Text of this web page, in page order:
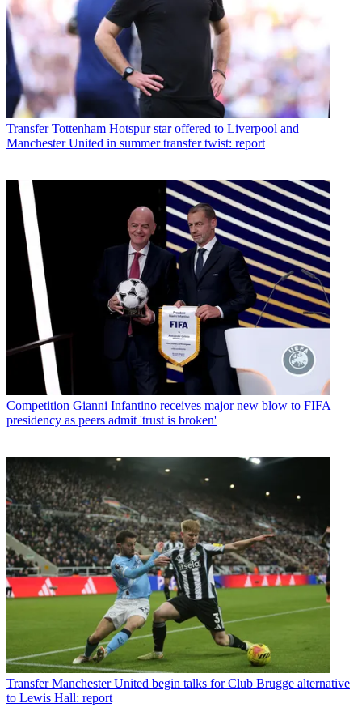
Transfer Tottenham Hotspur star offered to Liverpool and
Manchester United in summer transfer twist: report
Competition Gianni Infantino receives major new blow to FIFA
presidency as peers admit 'trust is broken'
Transfer Manchester United begin talks for Club Brugge alternative
to Lewis Hall: report